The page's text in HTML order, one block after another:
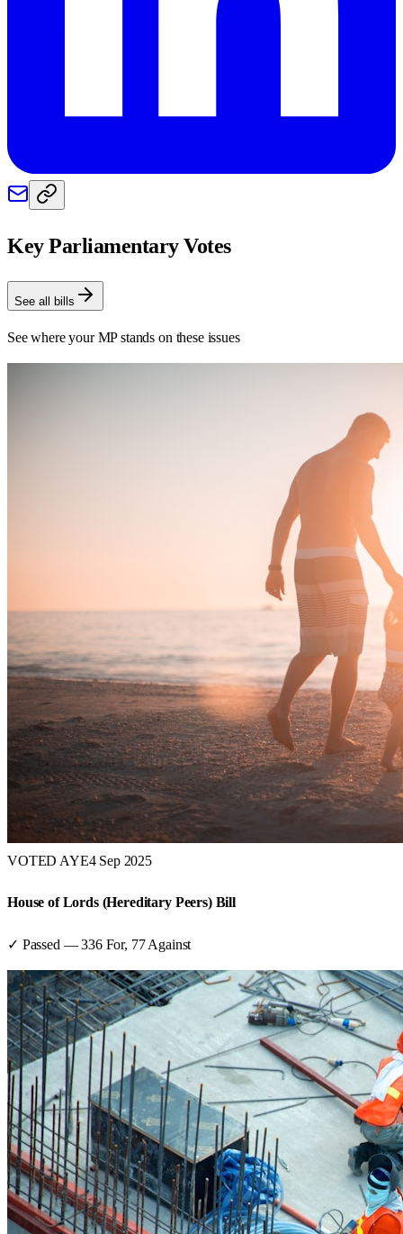
Key Parliamentary Votes
See all bills
See where your MP stands on these issues
VOTED AYE4 Sep 2025
House of Lords (Hereditary Peers) Bill
✓ Passed —336For, 77 Against